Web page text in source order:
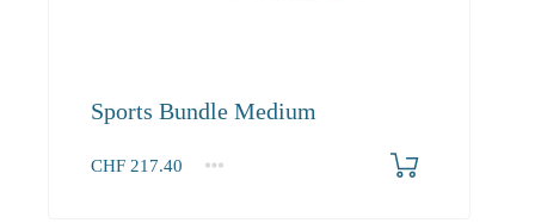
Sports Bundle Medium
CHF 217.40
1+